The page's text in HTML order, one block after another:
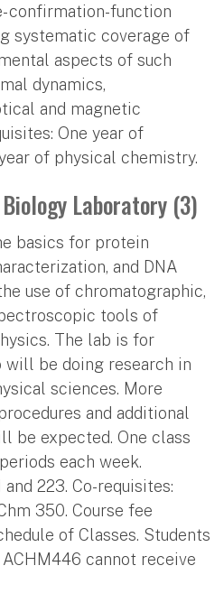
confirmation-function
systematic coverage of
aspects of such
dynamics,
and magnetic
One year of
of physical chemistry.
Laboratory (3)
basics for protein
and DNA
use of chromatographic,
tools of
The lab is for
will be doing research in
sciences. More
and additional
be expected. One class
each week.
223. Co-requisites:
350. Course fee
of Classes. Students
cannot receive